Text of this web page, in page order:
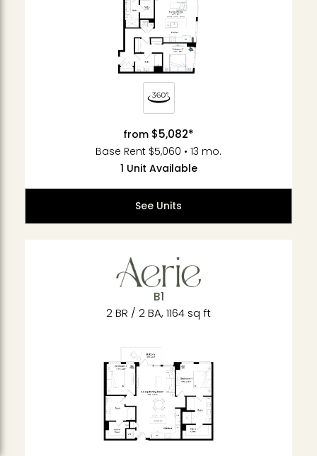
from $5,082*
Base Rent $5,060 • 13 mo.
1 Unit Available
See Units
B1
2 BR / 2 BA, 1164 sq ft